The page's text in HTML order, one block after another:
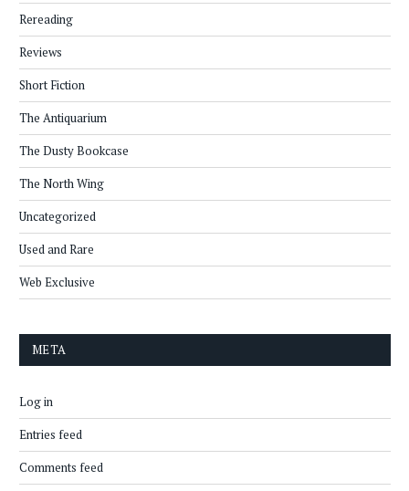
Rereading
Reviews
Short Fiction
The Antiquarium
The Dusty Bookcase
The North Wing
Uncategorized
Used and Rare
Web Exclusive
META
Log in
Entries feed
Comments feed